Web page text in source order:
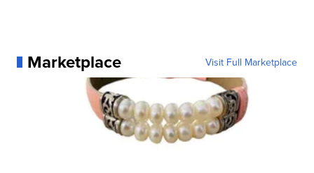
Marketplace Visit Full Marketplace